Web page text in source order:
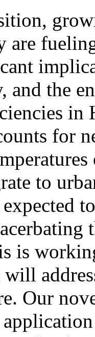
and the
in
for
to
is
Our